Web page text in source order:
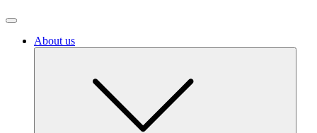
About us